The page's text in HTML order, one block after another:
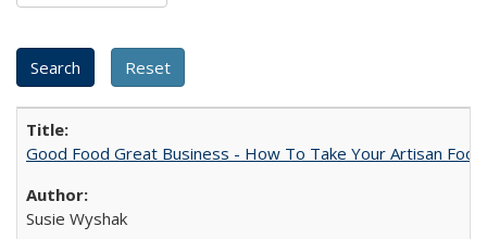
Good Food Great Business - How To Take Your Artisan
Susie Wyshak